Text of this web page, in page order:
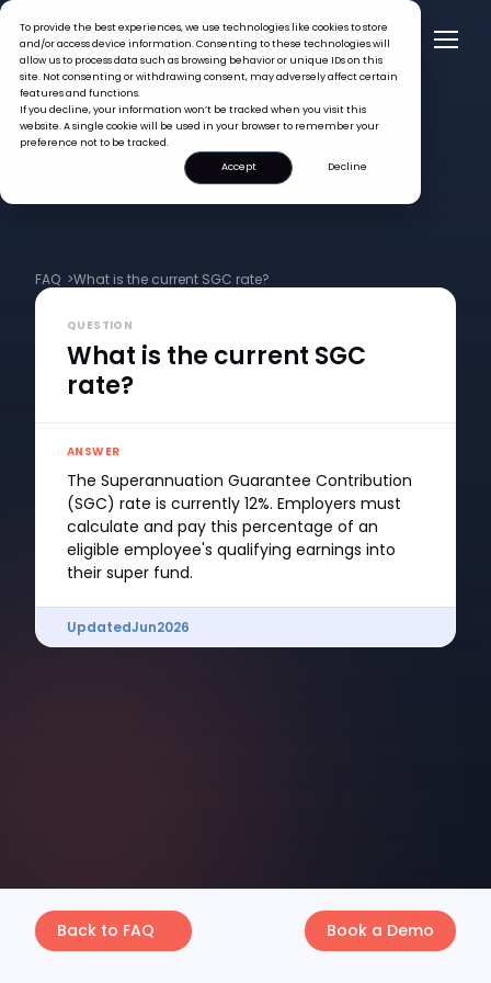
To provide the best experiences, we use technologies like cookies to store
and/or access device information. Consenting to these technologies will
allow us to process data such as browsing behavior or unique IDs on this
site. Not consenting or withdrawing consent, may adversely affect certain
features and functions.
If you decline, your information won’t be tracked when you visit this
website. A single cookie will be used in your browser to remember your
preference not to be tracked.
Accept
Decline
FAQ >What is the current SGC rate?
QUESTION
What is the current SGC
rate?
ANSWER
The Superannuation Guarantee Contribution
(SGC) rate is currently 12%. Employers must
calculate and pay this percentage of an
eligible employee's qualifying earnings into
their super fund.
UpdatedJun2026
Back to FAQ Book a Demo